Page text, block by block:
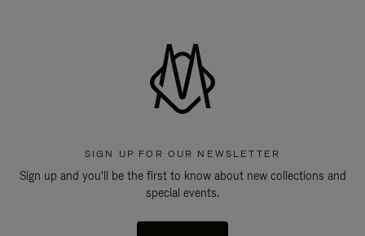
SIGN UP FOR OUR NEWSLETTER
Sign up and you'll be the first to know about new collections and
special events.